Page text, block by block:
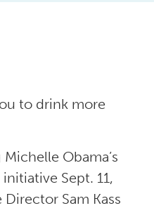
to drink more
Obama’s
Sept. 11,
Sam Kass